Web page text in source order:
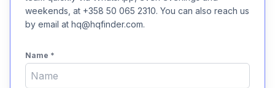
weekends, at +358 50 065 2310. You can also reach us
by email at hq@hqfinder.com.
Name *